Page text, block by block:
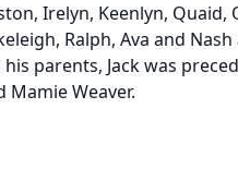
Irelyn, Keenlyn, Quaid,
Ralph, Ava and
parents, Jack was
Mamie Weaver.